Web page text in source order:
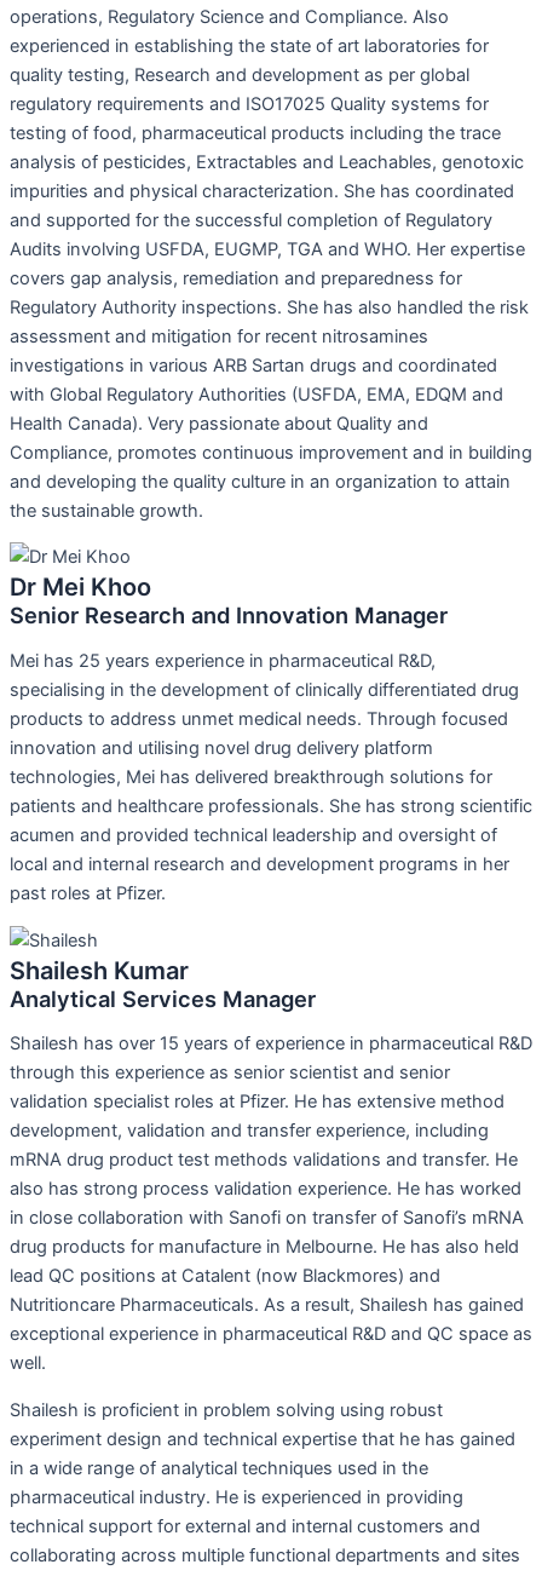
operations, Regulatory Science and Compliance. Also
experienced in establishing the state of art laboratories for
quality testing, Research and development as per global
regulatory requirements and ISO17025 Quality systems for
testing of food, pharmaceutical products including the trace
analysis of pesticides, Extractables and Leachables, genotoxic
impurities and physical characterization. She has coordinated
and supported for the successful completion of Regulatory
Audits involving USFDA, EUGMP, TGA and WHO. Her expertise
covers gap analysis, remediation and preparedness for
Regulatory Authority inspections. She has also handled the risk
assessment and mitigation for recent nitrosamines
investigations in various ARB Sartan drugs and coordinated
with Global Regulatory Authorities (USFDA, EMA, EDQM and
Health Canada). Very passionate about Quality and
Compliance, promotes continuous improvement and in building
and developing the quality culture in an organization to attain
the sustainable growth.
Dr Mei Khoo
Senior Research and Innovation Manager
Mei has 25 years experience in pharmaceutical R&D,
specialising in the development of clinically differentiated drug
products to address unmet medical needs. Through focused
innovation and utilising novel drug delivery platform
technologies, Mei has delivered breakthrough solutions for
patients and healthcare professionals. She has strong scientific
acumen and provided technical leadership and oversight of
local and internal research and development programs in her
past roles at Pfizer.
Shailesh Kumar
Analytical Services Manager
Shailesh has over 15 years of experience in pharmaceutical R&D
through this experience as senior scientist and senior
validation specialist roles at Pfizer. He has extensive method
development, validation and transfer experience, including
mRNA drug product test methods validations and transfer. He
also has strong process validation experience. He has worked
in close collaboration with Sanofi on transfer of Sanofi’s mRNA
drug products for manufacture in Melbourne. He has also held
lead QC positions at Catalent (now Blackmores) and
Nutritioncare Pharmaceuticals. As a result, Shailesh has gained
exceptional experience in pharmaceutical R&D and QC space as
well.
Shailesh is proficient in problem solving using robust
experiment design and technical expertise that he has gained
in a wide range of analytical techniques used in the
pharmaceutical industry. He is experienced in providing
technical support for external and internal customers and
collaborating across multiple functional departments and sites